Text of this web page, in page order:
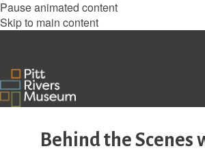
Pause animated content
Skip to main content
Behind the Scenes